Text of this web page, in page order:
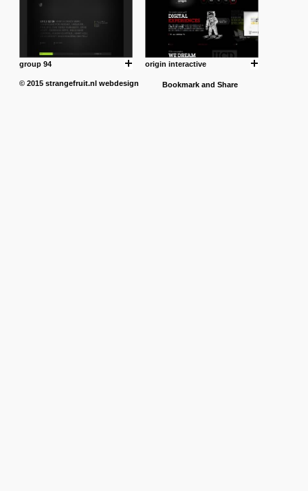
group 94 origin interactive
© 2015 strangefruit.nl webdesign